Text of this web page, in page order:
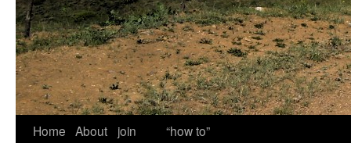
Home About
join
“how to”